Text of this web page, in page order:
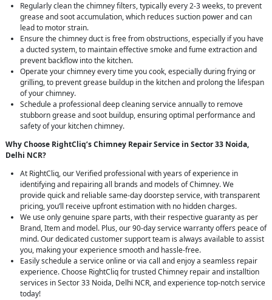
Regularly clean the chimney filters, typically every 2-3 weeks, to prevent
grease and soot accumulation, which reduces suction power and can
lead to motor strain.
Ensure the chimney duct is free from obstructions, especially if you have
a ducted system, to maintain effective smoke and fume extraction and
prevent backflow into the kitchen.
Operate your chimney every time you cook, especially during frying or
grilling, to prevent grease buildup in the kitchen and prolong the lifespan
of your chimney.
Schedule a professional deep cleaning service annually to remove
stubborn grease and soot buildup, ensuring optimal performance and
safety of your kitchen chimney.
Why Choose RightCliq’s Chimney Repair Service in Sector 33 Noida,
Delhi NCR?
At RightCliq, our Verified professional with years of experience in
identifying and repairing all brands and models of Chimney. We
provide quick and reliable same-day doorstep service, with transparent
pricing, you’ll receive upfront estimation with no hidden charges.
We use only genuine spare parts, with their respective guaranty as per
Brand, Item and model. Plus, our 90-day service warranty offers peace of
mind. Our dedicated customer support team is always available to assist
you, making your experience smooth and hassle-free.
Easily schedule a service online or via call and enjoy a seamless repair
experience. Choose RightCliq for trusted Chimney repair and installtion
services in Sector 33 Noida, Delhi NCR, and experience top-notch service
today!